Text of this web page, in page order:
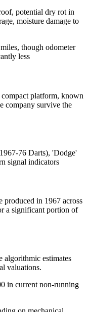
potential dry rot in
moisture damage to
though odometer
less
platform, known
company survive the
76 Darts), 'Dodge'
signal indicators
in 1967 across
a significant portion of
algorithmic estimates
valuations.
in current non-running